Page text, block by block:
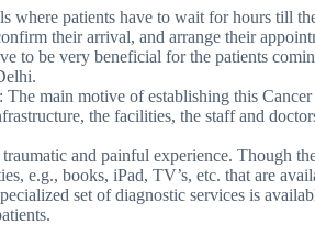
where patients have to wait for hours till
their arrival, and arrange their
to be very beneficial for the patients
: The main motive of establishing this
the facilities, the staff and
traumatic and painful experience. Though
e.g., books, iPad, TV’s, etc. that are
set of diagnostic services is